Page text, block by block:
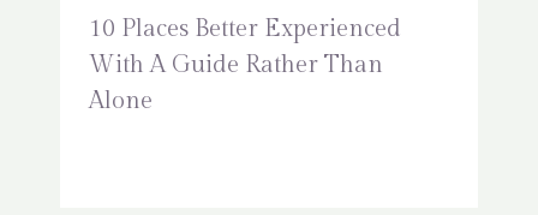
10 Places Better Experienced
With A Guide Rather Than
Alone